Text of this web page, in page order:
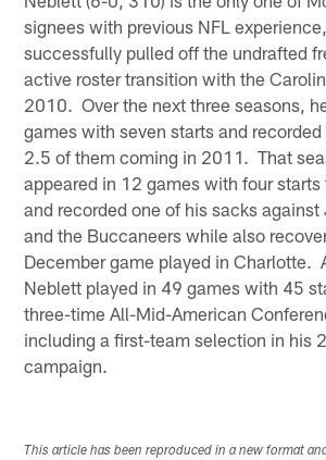
signees with previous NFL
successfully pulled off the undrafted
active roster transition with the
2010. Over the next three seasons,
games with seven starts and
2.5 of them coming in 2011. That
appeared in 12 games with four starts
and recorded one of his sacks against
and the Buccaneers while also
December game played in Charlotte.
Neblett played in 49 games with 45
three-time All-Mid-American
including a first-team selection in his
campaign.
This article has been reproduced in a new format